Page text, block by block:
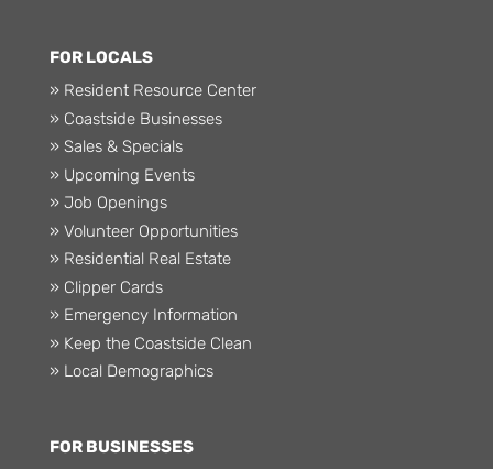
FOR LOCALS
» Resident Resource Center
» Coastside Businesses
» Sales & Specials
» Upcoming Events
» Job Openings
» Volunteer Opportunities
» Residential Real Estate
» Clipper Cards
» Emergency Information
» Keep the Coastside Clean
» Local Demographics
FOR BUSINESSES